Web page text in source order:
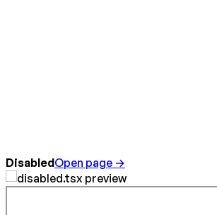
DisabledOpen page →